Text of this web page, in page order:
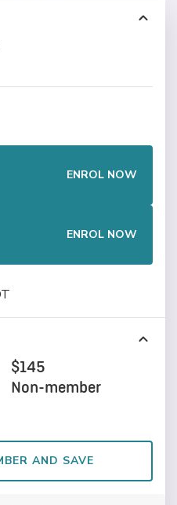
ENROL NOW
ENROL NOW
$145
Non-member
AND SAVE